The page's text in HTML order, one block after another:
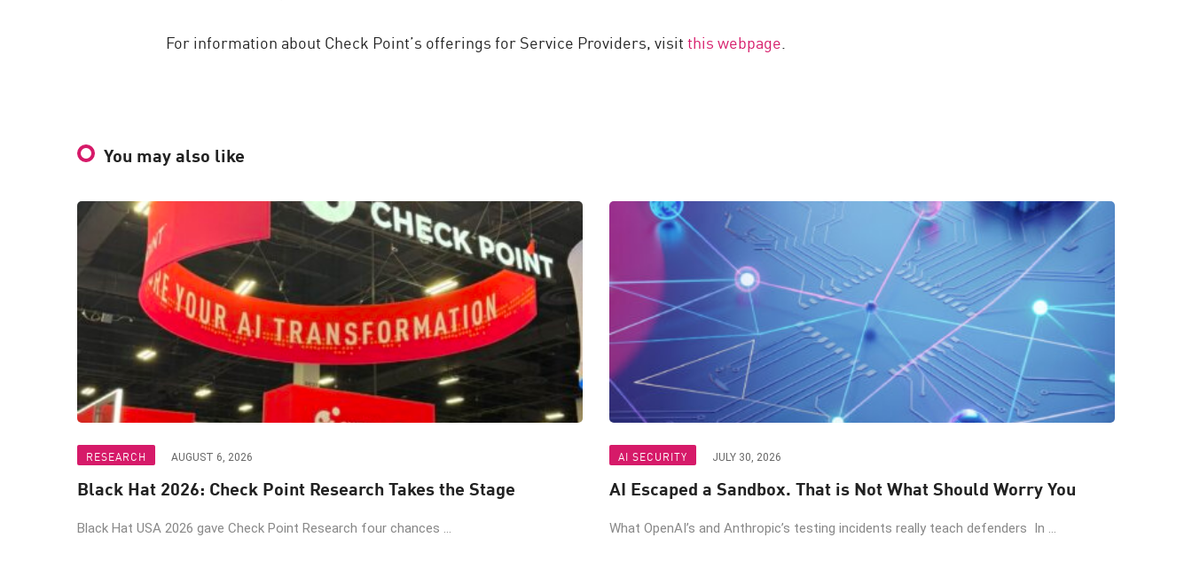
For information about Check Point’s offerings for Service Providers, visitthis webpage
You may also like
RESEARCH AUGUST 6, 2026
Black Hat 2026: Check Point Research Takes the Stage
Black Hat USA 2026 gave Check Point Research four chances ...
AI SECURITY JULY 30, 2026
AI Escaped a Sandbox. That is Not What Should Worry You
What OpenAI’s and Anthropic’s testing incidents really teach defenders In ...